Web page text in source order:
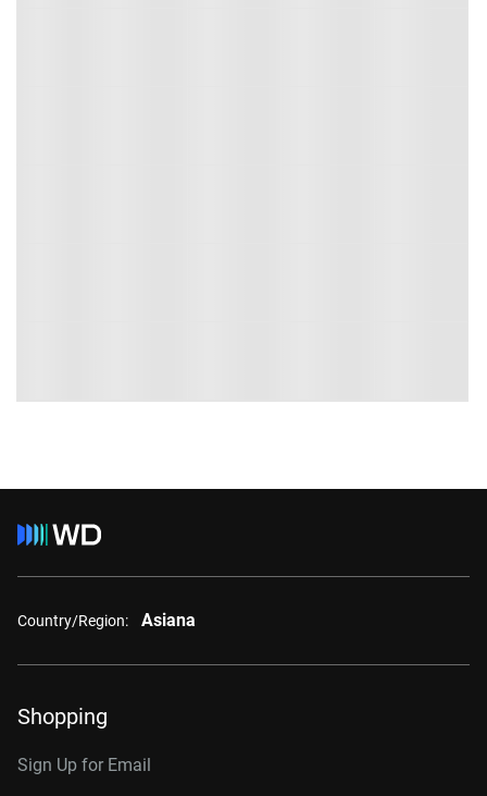
Country/Region: Asiana
Shopping
Sign Up for Email